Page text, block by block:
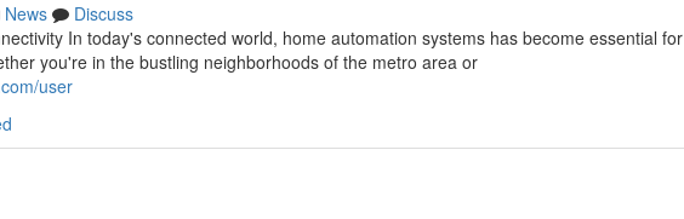
News
Discuss
In today's connected world, home automation systems has become essential for
you're in the bustling neighborhoods of the metro area or
user